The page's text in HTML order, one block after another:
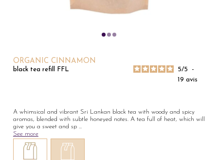
ORGANIC CINNAMON
black tea refill FFL 5/5
-
19avis
A whimsical and vibrant Sri Lankan black tea with woody and spicy
aromas, blended with subtle honeyed notes. A tea full of heat, which will
give you a sweet and sp ...
See more